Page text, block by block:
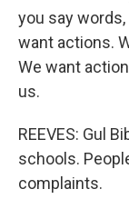
you say
want actions.
We want
us.
REEVES: Gul
schools.
complaints.